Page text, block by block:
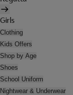
Girls
Clothing
Kids Offers
Shop by Age
Shoes
School Uniform
Nightwear & Underwear